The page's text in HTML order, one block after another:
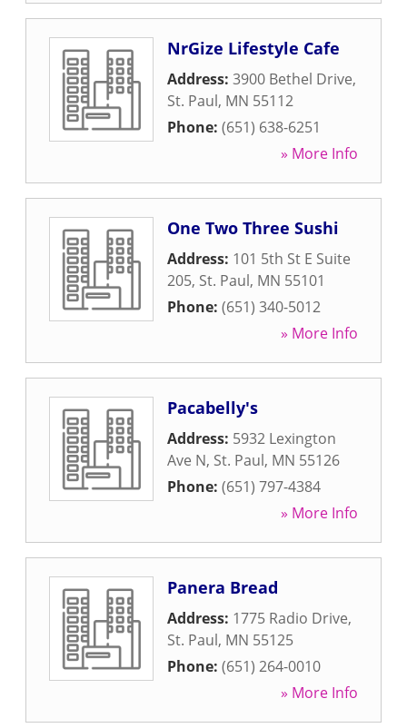
NrGize Lifestyle Cafe
Address: 3900 Bethel Drive,
St. Paul, MN 55112
Phone: (651) 638-6251
» More Info
One Two Three Sushi
Address: 101 5th St E Suite
205, St. Paul, MN 55101
Phone: (651) 340-5012
» More Info
Pacabelly's
Address: 5932 Lexington
Ave N, St. Paul, MN 55126
Phone: (651) 797-4384
» More Info
Panera Bread
Address: 1775 Radio Drive,
St. Paul, MN 55125
Phone: (651) 264-0010
» More Info